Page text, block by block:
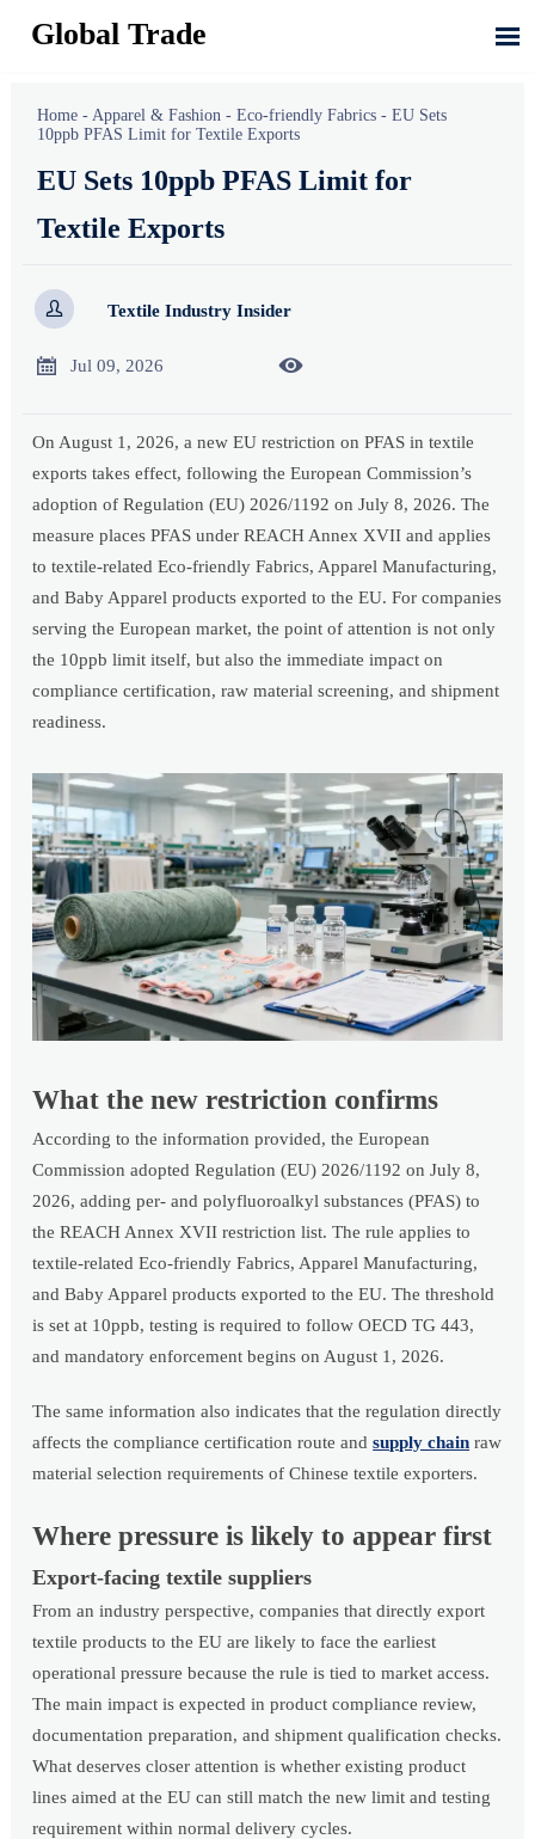
Global Trade 
Home - Apparel & Fashion -Eco-friendly Fabrics -EU Sets
10ppb PFAS Limit for Textile Exports
EU Sets 10ppb PFAS Limit for
Textile Exports
 Textile Industry Insider
 Jul 09, 2026 
On August 1, 2026, a new EU restriction on PFAS in textile
exports takes effect, following the European Commission’s
adoption of Regulation (EU) 2026/1192 on July 8, 2026. The
measure places PFAS under REACH Annex XVII and applies
to textile-related Eco-friendly Fabrics, Apparel Manufacturing,
and Baby Apparel products exported to the EU. For companies
serving the European market, the point of attention is not only
the 10ppb limit itself, but also the immediate impact on
compliance certification, raw material screening, and shipment
readiness.
What the new restriction confirms
According to the information provided, the European
Commission adopted Regulation (EU) 2026/1192 on July 8,
2026, adding per- and polyfluoroalkyl substances (PFAS) to
the REACH Annex XVII restriction list. The rule applies to
textile-related Eco-friendly Fabrics, Apparel Manufacturing,
and Baby Apparel products exported to the EU. The threshold
is set at 10ppb, testing is required to follow OECD TG 443,
and mandatory enforcement begins on August 1, 2026.
The same information also indicates that the regulation directly
affects the compliance certification route andsupply chain raw
material selection requirements of Chinese textile exporters.
Where pressure is likely to appear first
Export-facing textile suppliers
From an industry perspective, companies that directly export
textile products to the EU are likely to face the earliest
operational pressure because the rule is tied to market access.
The main impact is expected in product compliance review,
documentation preparation, and shipment qualification checks.
What deserves closer attention is whether existing product
lines aimed at the EU can still match the new limit and testing
requirement within normal delivery cycles.